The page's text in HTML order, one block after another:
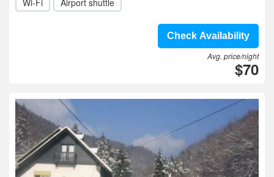
Wi-Fi
Airport shuttle
Check Availability
Avg. price/night
$70